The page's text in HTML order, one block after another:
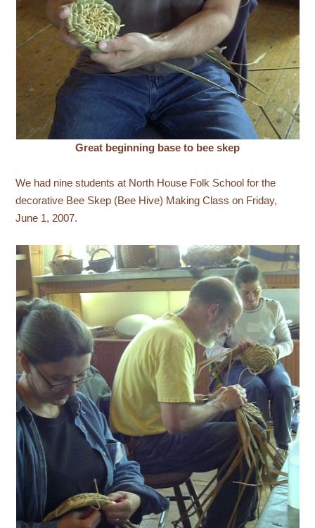
Great beginning base to bee skep
We had nine students at North House Folk School for the
decorative Bee Skep (Bee Hive) Making Class on Friday,
June 1, 2007.